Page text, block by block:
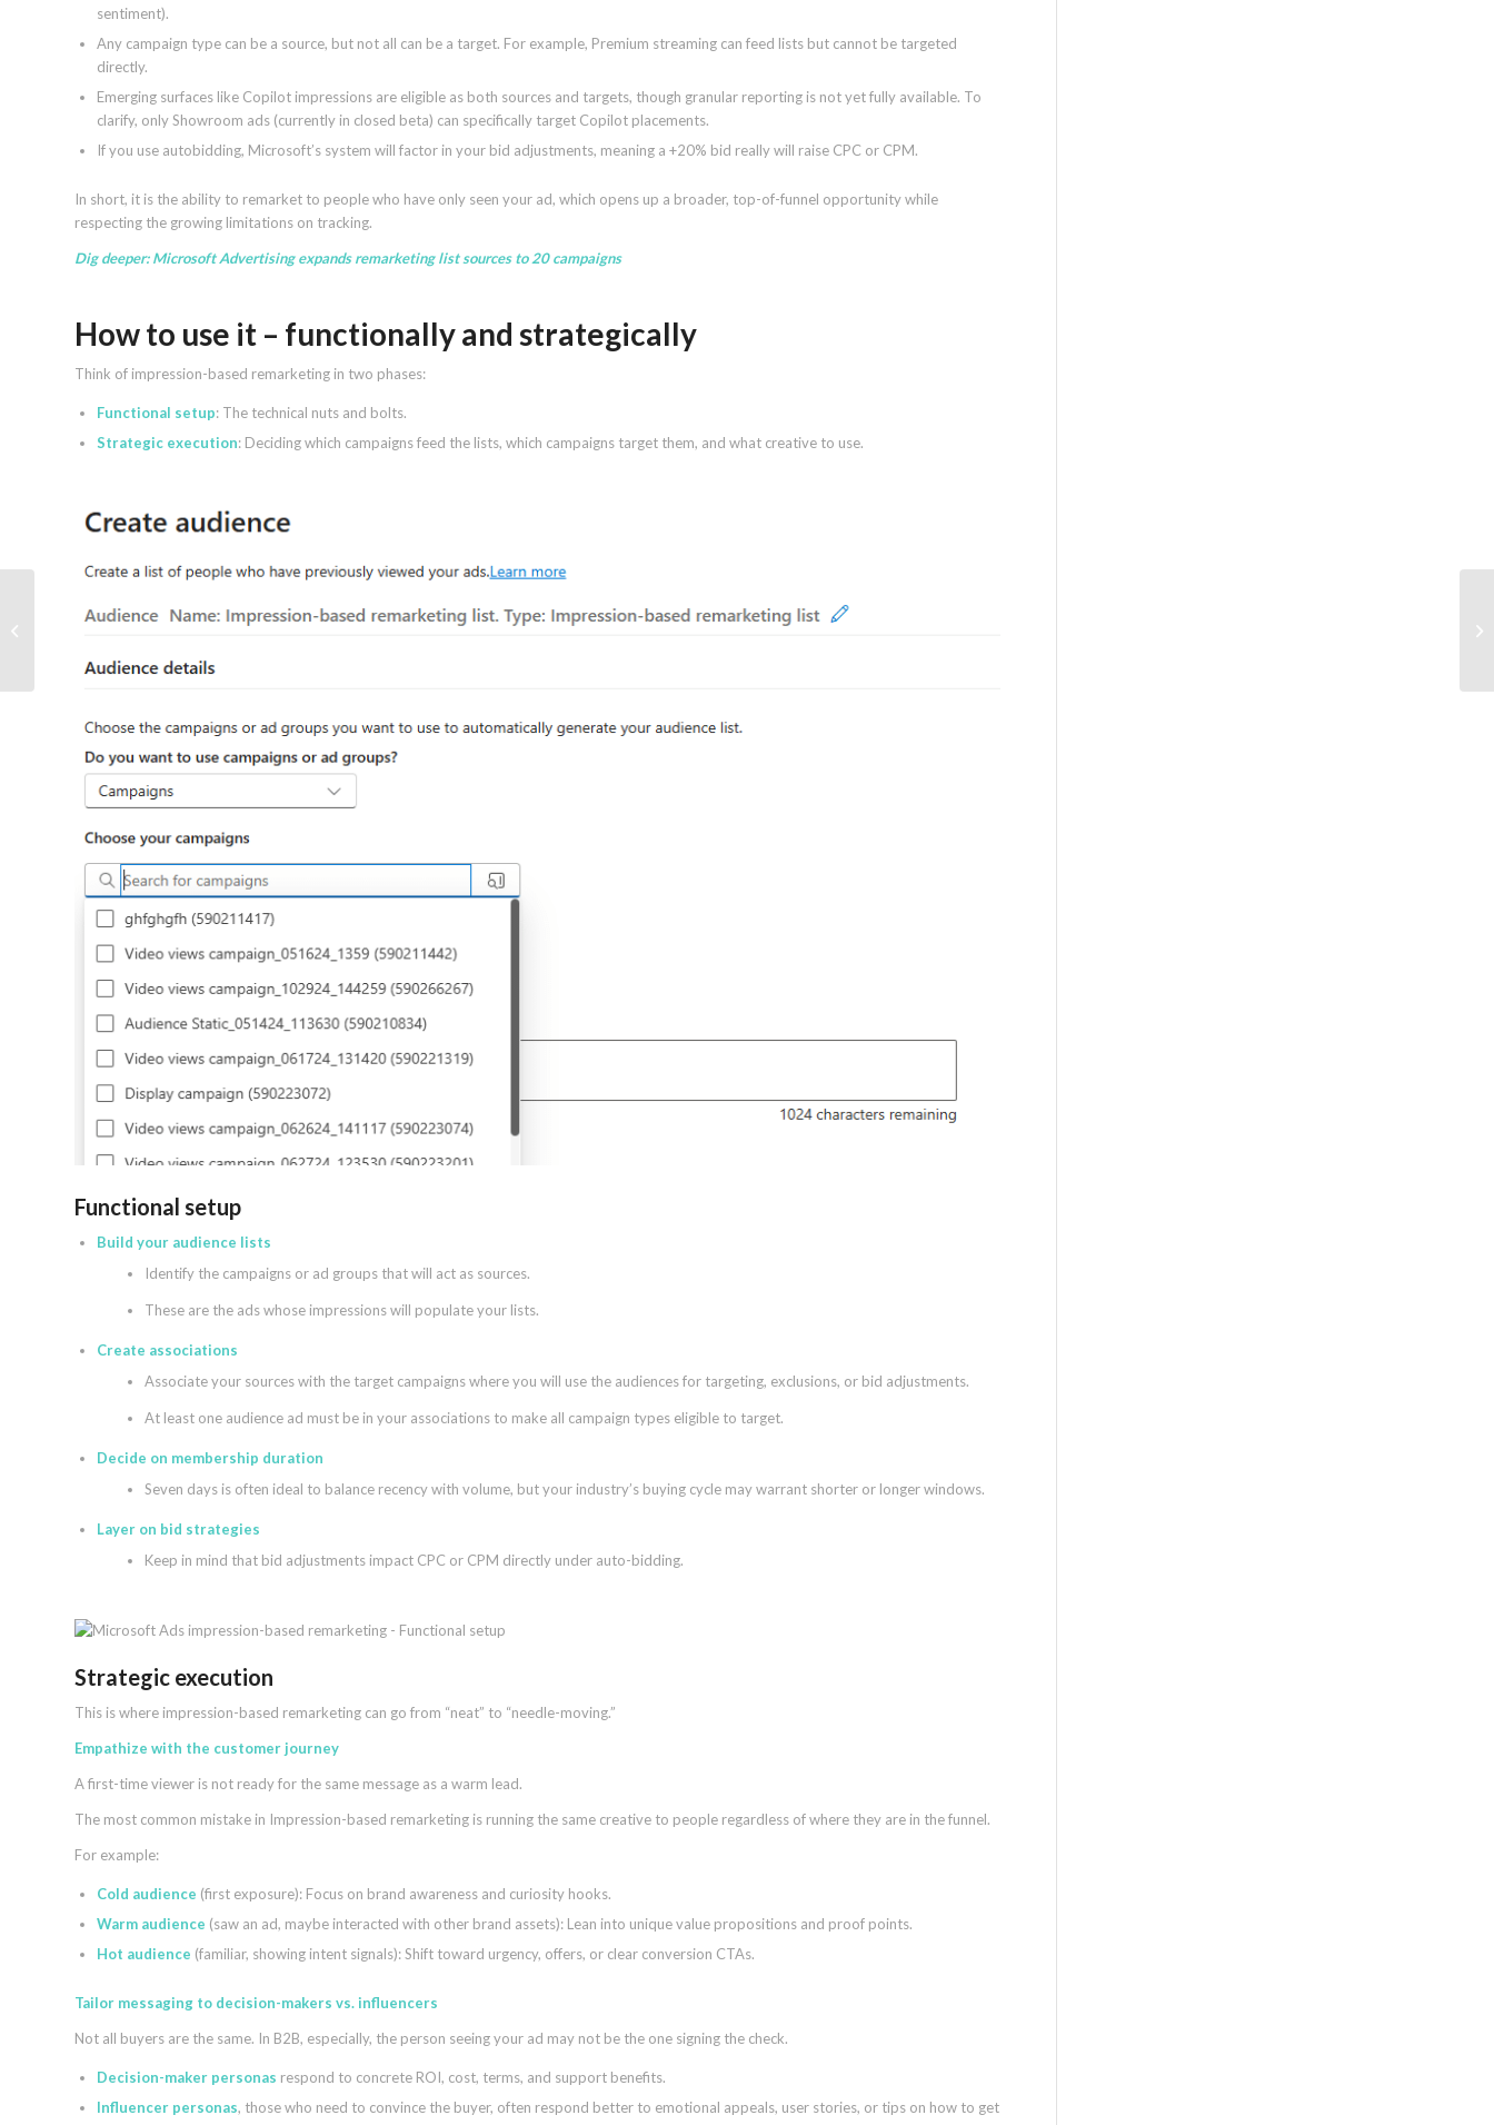
sentiment).
Any campaign type can be a source, but not all can be a target. For example, Premium streaming can feed lists but cannot be targeted
directly.
Emerging surfaces like Copilot impressions are eligible as both sources and targets, though granular reporting is not yet fully available. To
clarify, only Showroom ads (currently in closed beta) can specifically target Copilot placements.
If you use autobidding, Microsoft’s system will factor in your bid adjustments, meaning a +20% bid really will raise CPC or CPM.
In short, it is the ability to remarket to people who have only seen your ad, which opens up a broader, top-of-funnel opportunity while
respecting the growing limitations on tracking.
Dig deeper:Microsoft Advertising expands remarketing list sources to 20 campaigns
How to use it – functionally and strategically
Think of impression-based remarketing in two phases:
Functional setup: The technical nuts and bolts.
Strategic execution: Deciding which campaigns feed the lists, which campaigns target them, and what creative to use.
Functional setup
Build your audience lists
Identify the campaigns or ad groups that will act as sources.
These are the ads whose impressions will populate your lists.
Create associations
Associate your sources with the target campaigns where you will use the audiences for targeting, exclusions, or bid adjustments.
At least one audience ad must be in your associations to make all campaign types eligible to target.
Decide on membership duration
Seven days is often ideal to balance recency with volume, but your industry’s buying cycle may warrant shorter or longer windows.
Layer on bid strategies
Keep in mind that bid adjustments impact CPC or CPM directly under auto-bidding.
Strategic execution
This is where impression-based remarketing can go from “neat” to “needle-moving.”
Empathize with the customer journey
A first-time viewer is not ready for the same message as a warm lead.
The most common mistake in Impression-based remarketing is running the same creative to people regardless of where they are in the funnel.
For example:
Cold audience (first exposure): Focus on brand awareness and curiosity hooks.
Warm audience (saw an ad, maybe interacted with other brand assets): Lean into unique value propositions and proof points.
Hot audience (familiar, showing intent signals): Shift toward urgency, offers, or clear conversion CTAs.
Tailor messaging to decision-makers vs. influencers
Not all buyers are the same. In B2B, especially, the person seeing your ad may not be the one signing the check.
Decision-maker personas respond to concrete ROI, cost, terms, and support benefits.
Influencer personas, those who need to convince the buyer, often respond better to emotional appeals, user stories, or tips on how to get
What Is Generative Engine